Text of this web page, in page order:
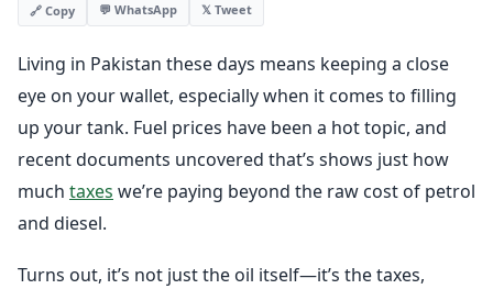
🔗 Copy 💬 WhatsApp 𝕏 Tweet
Living in Pakistan these days means keeping a close
eye on your wallet, especially when it comes to filling
up your tank. Fuel prices have been a hot topic, and
recent documents uncovered that’s shows just how
much taxes we’re paying beyond the raw cost of petrol
and diesel.
Turns out, it’s not just the oil itself—it’s the taxes,